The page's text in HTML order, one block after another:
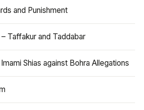
and Punishment
Taffakur and Taddabar
Shias against Bohra Allegations